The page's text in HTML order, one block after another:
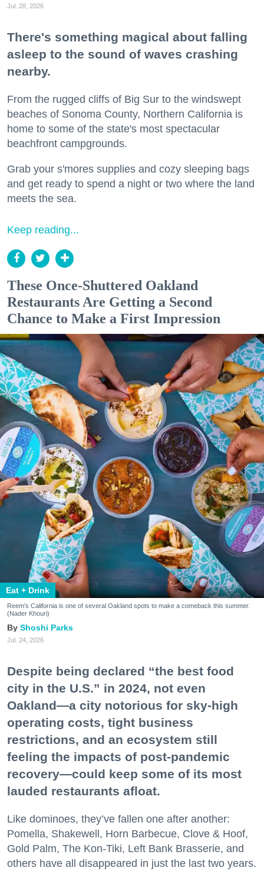
Jul. 28, 2026
There's something magical about falling
asleep to the sound of waves crashing
nearby.
From the rugged cliffs of Big Sur to the windswept
beaches of Sonoma County, Northern California is
home to some of the state's most spectacular
beachfront campgrounds.
Grab your s'mores supplies and cozy sleeping bags
and get ready to spend a night or two where the land
meets the sea.
Keep reading...
These Once-Shuttered Oakland
Restaurants Are Getting a Second
Chance to Make a First Impression
Eat + Drink
Reem's California is one of several Oakland spots to make a comeback this summer.
(Nader Khouri)
Shoshi Parks
Jul. 24, 2026
Despite being declared “the best food
city in the U.S.” in 2024, not even
Oakland—a city notorious for sky-high
operating costs, tight business
restrictions, and an ecosystem still
feeling the impacts of post-pandemic
recovery—could keep some of its most
lauded restaurants afloat.
Like dominoes, they’ve fallen one after another:
Pomella, Shakewell, Horn Barbecue, Clove & Hoof,
Gold Palm, The Kon-Tiki, Left Bank Brasserie, and
others have all disappeared in just the last two years.